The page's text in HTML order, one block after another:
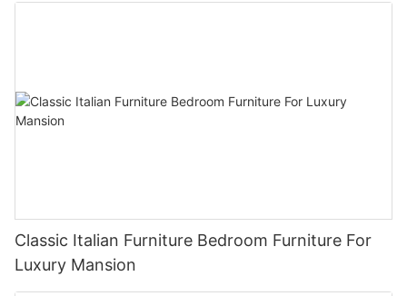
Classic Italian Furniture Bedroom Furniture For
Luxury Mansion